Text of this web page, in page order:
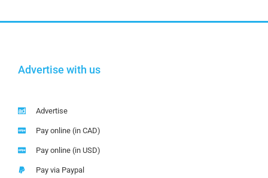
Advertise with us
Advertise
Pay online (in CAD)
Pay online (in USD)
Pay via Paypal